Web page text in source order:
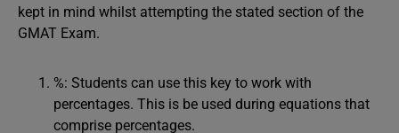
kept in mind whilst attempting the stated section of the
GMAT Exam.
%: Students can use this key to work with
percentages. This is be used during equations that
comprise percentages.